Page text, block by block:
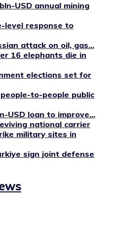
USD annual mining
level response to
attack on oil, gas...
16 elephants die in
elections set for
to-people public
USD loan to improve...
national carrier
military sites in
sign joint defense